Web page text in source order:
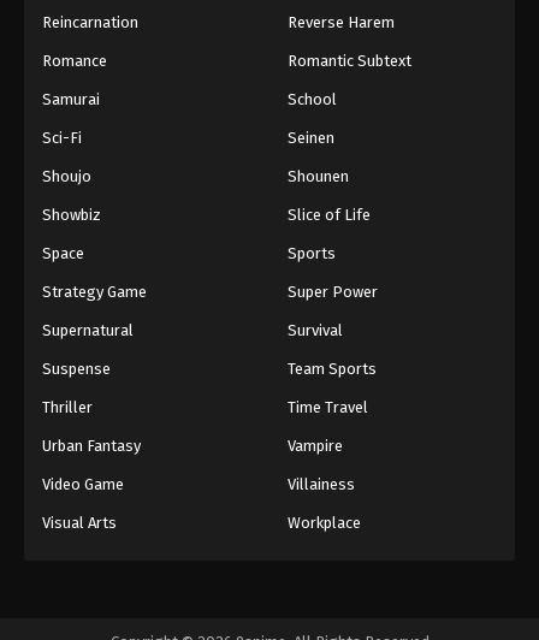
Reincarnation Reverse Harem
Romance Romantic Subtext
Samurai School
Sci-Fi Seinen
Shoujo Shounen
Showbiz Slice of Life
Space Sports
Strategy Game Super Power
Supernatural Survival
Suspense Team Sports
Thriller Time Travel
Urban Fantasy Vampire
Video Game Villainess
Visual Arts Workplace